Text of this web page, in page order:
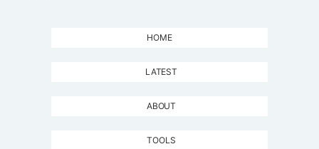
HOME
LATEST
ABOUT
TOOLS